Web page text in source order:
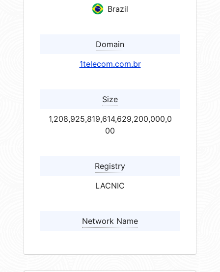
Brazil
Domain
1telecom.com.br
Size
1,208,925,819,614,629,200,000,0
00
Registry
LACNIC
Network Name